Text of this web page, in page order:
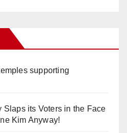
supporting
Slaps its Voters in the Face
Kim Anyway!